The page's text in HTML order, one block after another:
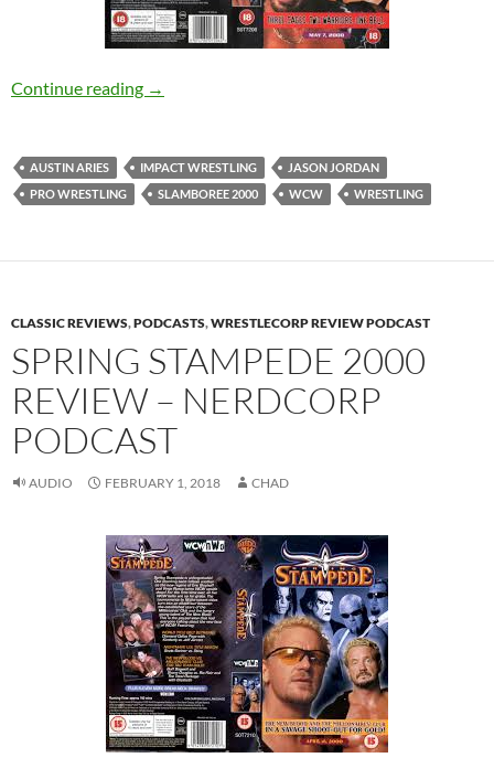
Continue reading WCW Tried to Kill Us With Slamboree 2000
→
AUSTIN ARIES IMPACT WRESTLING
JASON JORDAN
PRO WRESTLING
SLAMBOREE 2000 WCW WRESTLING
CLASSIC REVIEWS,PODCASTS,WRESTLECORP REVIEW PODCAST
SPRING STAMPEDE 2000
REVIEW – NERDCORP
PODCAST
AUDIO FEBRUARY 1, 2018 CHAD